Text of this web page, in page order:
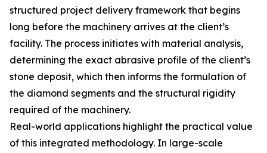
structured project delivery framework that begins
long before the machinery arrives at the client’s
facility. The process initiates with material analysis,
determining the exact abrasive profile of the client’s
stone deposit, which then informs the formulation of
the diamond segments and the structural rigidity
required of the machinery.
Real-world applications highlight the practical value
of this integrated methodology. In large-scale